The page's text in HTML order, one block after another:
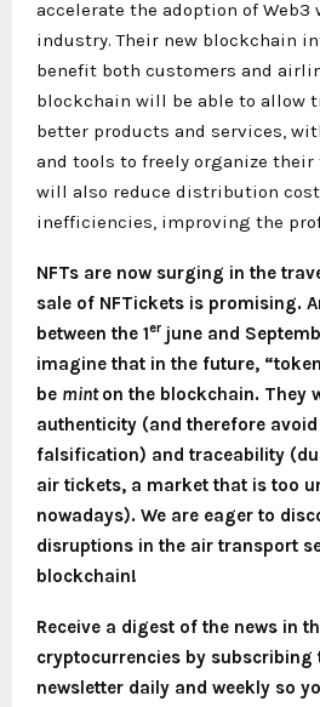
accelerate the adoption of
industry. Their new blockchain
benefit both customers and
blockchain will be able to allow
better products and services,
and tools to freely organize their
will also reduce distribution
inefficiencies, improving the
NFTs are now surging in the
sale of NFTickets is promising.
between the 1er june and
imagine that in the future,
be minton the blockchain. They
authenticity (and therefore
falsification) and traceability
air tickets, a market that is too
nowadays). We are eager to
disruptions in the air transport
blockchain!
Receive a digest of the news in
cryptocurrencies by subscribing
newsletter daily and weekly so